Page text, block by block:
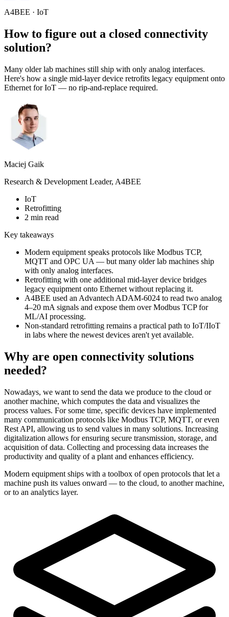
A4BEE · IoT
How to figure out a closed connectivity
solution?
Many older lab machines still ship with only analog interfaces.
Here's how a single mid-layer device retrofits legacy equipment onto
Ethernet for IoT — no rip-and-replace required.
Maciej Gaik
Research & Development Leader, A4BEE
IoT
Retrofitting
2 min read
Key takeaways
Modern equipment speaks protocols like Modbus TCP,
MQTT and OPC UA — but many older lab machines ship
with only analog interfaces.
Retrofitting with one additional mid-layer device bridges
legacy equipment onto Ethernet without replacing it.
A4BEE used an Advantech ADAM-6024 to read two analog
4–20 mA signals and expose them over Modbus TCP for
ML/AI processing.
Non-standard retrofitting remains a practical path to IoT/IIoT
in labs where the newest devices aren't yet available.
Why are open connectivity solutions
needed?
Nowadays, we want to send the data we produce to the cloud or
another machine, which computes the data and visualizes the
process values. For some time, specific devices have implemented
many communication protocols like Modbus TCP, MQTT, or even
Rest API, allowing us to send values in many solutions. Increasing
digitalization allows for ensuring secure transmission, storage, and
acquisition of data. Collecting and processing data increases the
productivity and quality of a plant and enhances efficiency.
Modern equipment ships with a toolbox of open protocols that let a
machine push its values onward — to the cloud, to another machine,
or to an analytics layer.